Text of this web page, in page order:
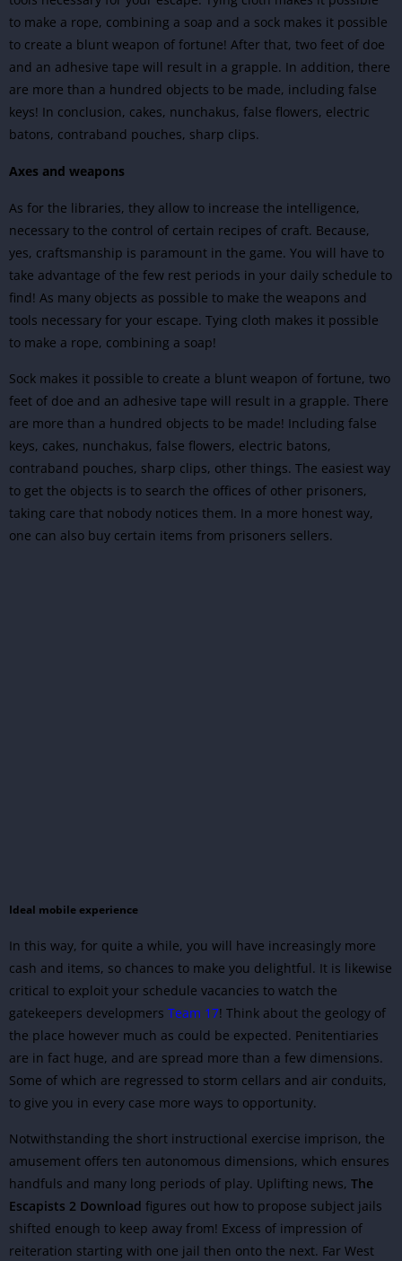
to make a rope, combining a soap and a sock makes it possible
to create a blunt weapon of fortune! After that, two feet of doe
and an adhesive tape will result in a grapple. In addition, there
are more than a hundred objects to be made, including false
keys! In conclusion, cakes, nunchakus, false flowers, electric
batons, contraband pouches, sharp clips.
Axes and weapons
As for the libraries, they allow to increase the intelligence,
necessary to the control of certain recipes of craft. Because,
yes, craftsmanship is paramount in the game. You will have to
take advantage of the few rest periods in your daily schedule to
find! As many objects as possible to make the weapons and
tools necessary for your escape. Tying cloth makes it possible
to make a rope, combining a soap!
Sock makes it possible to create a blunt weapon of fortune, two
feet of doe and an adhesive tape will result in a grapple. There
are more than a hundred objects to be made! Including false
keys, cakes, nunchakus, false flowers, electric batons,
contraband pouches, sharp clips, other things. The easiest way
to get the objects is to search the offices of other prisoners,
taking care that nobody notices them. In a more honest way,
one can also buy certain items from prisoners sellers.
Ideal mobile experience
In this way, for quite a while, you will have increasingly more
cash and items, so chances to make you delightful. It is likewise
critical to exploit your schedule vacancies to watch the
gatekeepers developmers Team 17! Think about the geology of
the place however much as could be expected. Penitentiaries
are in fact huge, and are spread more than a few dimensions.
Some of which are regressed to storm cellars and air conduits,
to give you in every case more ways to opportunity.
Notwithstanding the short instructional exercise imprison, the
amusement offers ten autonomous dimensions, which ensures
handfuls and many long periods of play. Uplifting news, The
Escapists 2 Download figures out how to propose subject jails
shifted enough to keep away from! Excess of impression of
reiteration starting with one jail then onto the next. Far West